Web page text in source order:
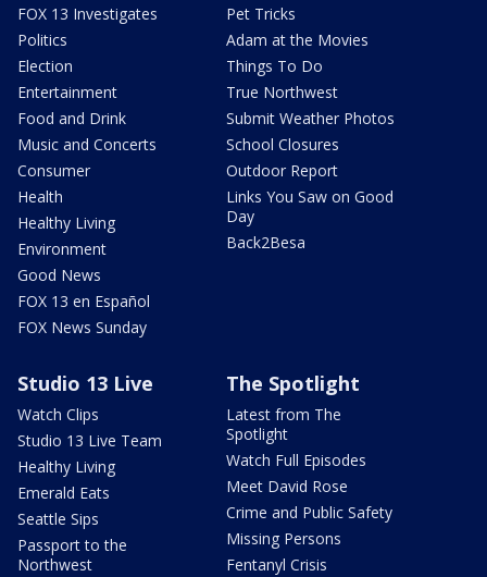
FOX 13 Investigates
Politics
Election
Entertainment
Food and Drink
Music and Concerts
Consumer
Health
Healthy Living
Environment
Good News
FOX 13 en Español
FOX News Sunday
Pet Tricks
Adam at the Movies
Things To Do
True Northwest
Submit Weather Photos
School Closures
Outdoor Report
Links You Saw on Good
Day
Back2Besa
Studio 13 Live
Watch Clips
Studio 13 Live Team
Healthy Living
Emerald Eats
Seattle Sips
Passport to the
Northwest
The Spotlight
Latest from The
Spotlight
Watch Full Episodes
Meet David Rose
Crime and Public Safety
Missing Persons
Fentanyl Crisis